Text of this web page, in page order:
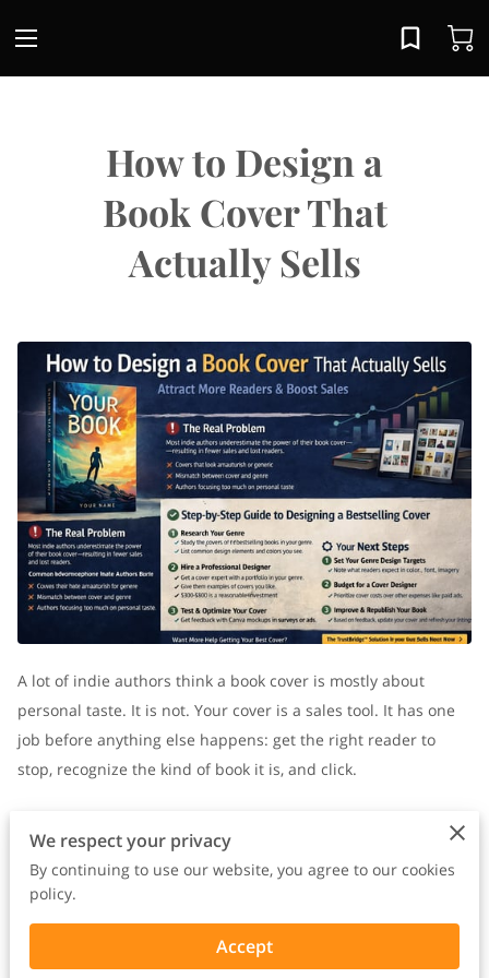
How to Design a
Book Cover That
Actually Sells
A lot of indie authors think a book cover is mostly about
personal taste. It is not. Your cover is a sales tool. It has one
job before anything else happens: get the right reader to
stop, recognize the kind of book it is, and click.
The problem is that many indie authors design in isolation.
They choose colors they like, fonts they like, and imagery that
feels meaningful to them. But readers are not looking for
something that makes instant sense.
We respect your privacy
By continuing to use our website, you agree to our cookies
policy.
Accept